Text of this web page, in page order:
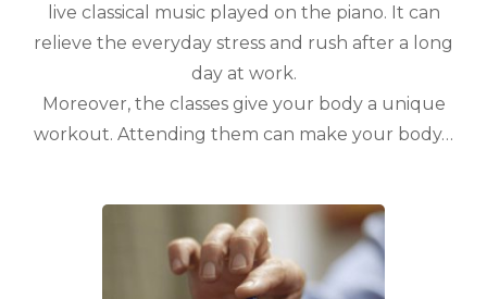
live classical music played on the piano. It can
relieve the everyday stress and rush after a long
day at work.
Moreover, the classes give your body a unique
workout. Attending them can make your body…